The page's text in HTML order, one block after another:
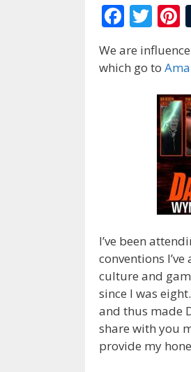
F
ac
e
b
T
w
itt
We are
which go to
I’ve been
conventions
culture and
since I was
and thus made
share with you
provide my